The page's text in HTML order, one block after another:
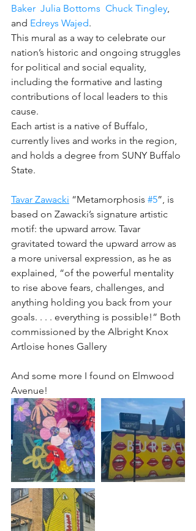
Baker Julia Bottoms Chuck Tingley
and Edreys Wajed.
This mural as a way to celebrate our
nation’s historic and ongoing struggles
for political and social equality,
including the formative and lasting
contributions of local leaders to this
cause.
Each artist is a native of Buffalo,
currently lives and works in the region,
and holds a degree from SUNY Buffalo
State.
Tavar Zawacki “Metamorphosis #5”, is
based on Zawacki’s signature artistic
motif: the upward arrow. Tavar
gravitated toward the upward arrow as
a more universal expression, as he as
explained, “of the powerful mentality
to rise above fears, challenges, and
anything holding you back from your
goals. . . . everything is possible!” Both
commissioned by the Albright Knox
Artloise hones Gallery
And some more I found on Elmwood
Avenue!